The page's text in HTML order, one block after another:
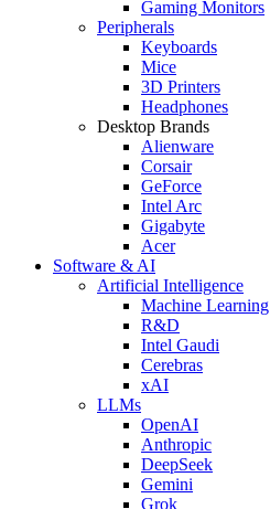
Gaming Monitors
Peripherals
Keyboards
Mice
3D Printers
Headphones
Desktop Brands
Alienware
Corsair
GeForce
Intel Arc
Gigabyte
Acer
Software & AI
Artificial Intelligence
Machine Learning
R&D
Intel Gaudi
Cerebras
xAI
LLMs
OpenAI
Anthropic
DeepSeek
Gemini
Grok